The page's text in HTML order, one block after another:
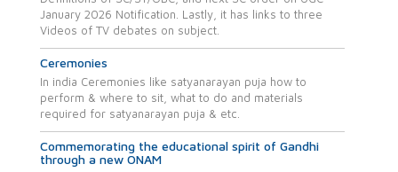
January 2026 Notification. Lastly, it has links to three
Videos of TV debates on subject.
Ceremonies
In india Ceremonies like satyanarayan puja how to
perform & where to sit, what to do and materials
required for satyanarayan puja & etc.
Commemorating the educational spirit of Gandhi
through a new ONAM